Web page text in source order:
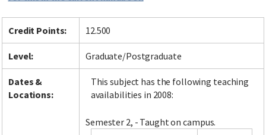
Credit Points: 12.500
Level: Graduate/Postgraduate
Dates &
Locations:
This subject has the following teaching
availabilities in 2008:
Semester 2, - Taught on campus.